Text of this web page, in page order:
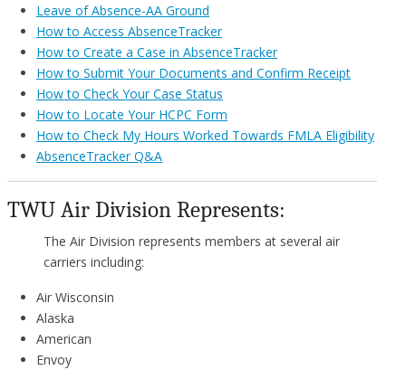
Leave of Absence-AA Ground
How to Access AbsenceTracker
How to Create a Case in AbsenceTracker
How to Submit Your Documents and Confirm Receipt
How to Check Your Case Status
How to Locate Your HCPC Form
How to Check My Hours Worked Towards FMLA Eligibility
AbsenceTracker Q&A
TWU Air Division Represents:
The Air Division represents members at several air
carriers including:
Air Wisconsin
Alaska
American
Envoy